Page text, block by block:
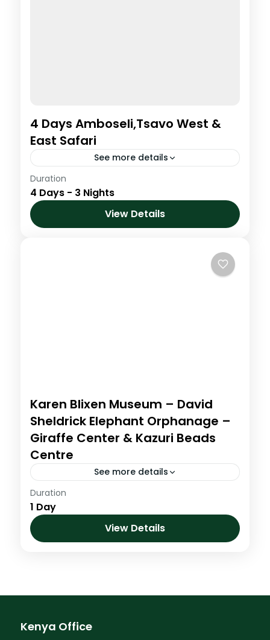
4 Days Amboseli,Tsavo West &
East Safari
See more details
4 Days Amboseli,Tsavo West & East Safari
Amboseli National Park,Kenya,Tsavo
East & Tsavo West
Duration
4 Days - 3 Nights
View Details
Karen Blixen Museum – David
Sheldrick Elephant Orphanage –
Giraffe Center & Kazuri Beads
Centre
See more details
0700 am-1000am: The Nairobi full day
tour collects you from your Nairobi hotel
at 7:00am. Tour proceeds to the Karen
Blixen Museum where we view...
Duration
1 Day
View Details
Kenya Office